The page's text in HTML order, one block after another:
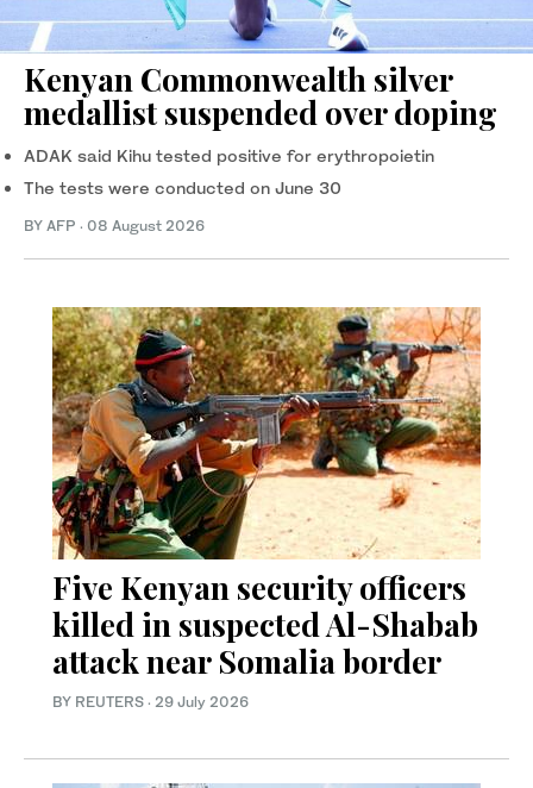
Kenyan Commonwealth silver
medallist suspended over doping
ADAK said Kihu tested positive for erythropoietin
The tests were conducted on June 30
BY AFP · 08 August 2026
Five Kenyan security officers
killed in suspected Al-Shabab
attack near Somalia border
BY REUTERS · 29 July 2026